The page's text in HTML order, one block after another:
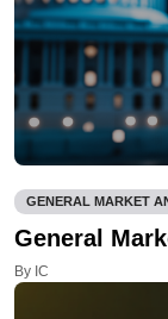
GENERAL MARKET
General
By IC